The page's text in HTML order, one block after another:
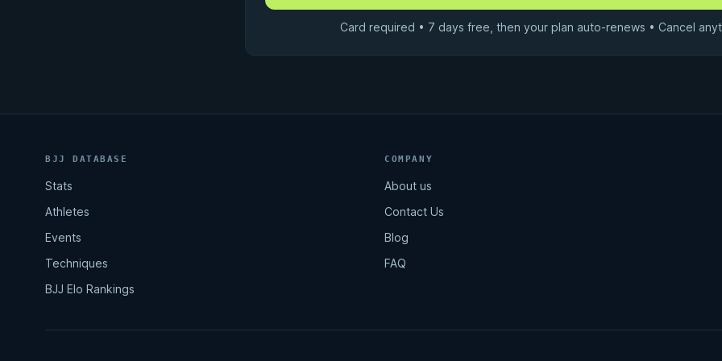
Card required • 7 days free, then your plan auto-renews • Cancel
BJJ DATABASE
Stats
Athletes
Events
Techniques
BJJ Elo Rankings
COMPANY
About us
Contact Us
Blog
FAQ